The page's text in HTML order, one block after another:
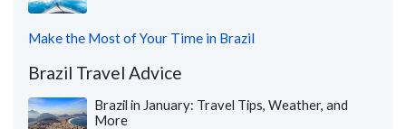
Make the Most of Your Time in Brazil
Brazil Travel Advice
Brazil in January: Travel Tips, Weather, and
More